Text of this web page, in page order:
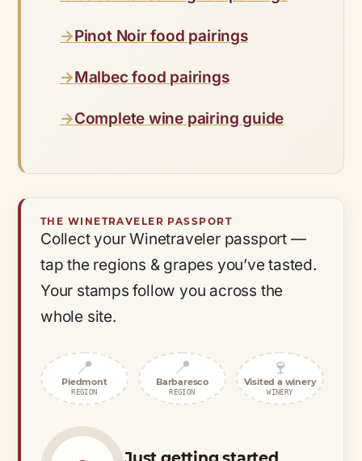
Pinot Noir food pairings
Malbec food pairings
Complete wine pairing guide
THE WINETRAVELER PASSPORT
Collect your Winetraveler passport —
tap the regions & grapes you’ve tasted.
Your stamps follow you across the
whole site.
📍
Piedmont
REGION
📍
Barbaresco
REGION
🍷
Visited a winery
WINERY